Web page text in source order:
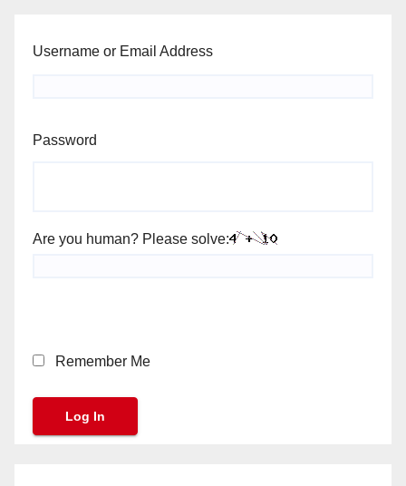
Username or Email Address
Password
Are you human? Please solve:
Remember Me